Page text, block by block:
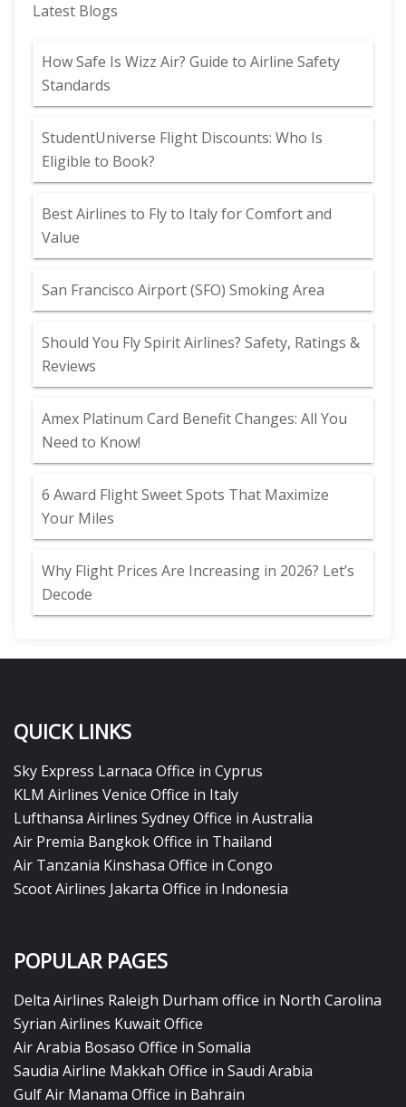
Latest Blogs
How Safe Is Wizz Air? Guide to Airline Safety
Standards
StudentUniverse Flight Discounts: Who Is
Eligible to Book?
Best Airlines to Fly to Italy for Comfort and
Value
San Francisco Airport (SFO) Smoking Area
Should You Fly Spirit Airlines? Safety, Ratings &
Reviews
Amex Platinum Card Benefit Changes: All You
Need to Know!
6 Award Flight Sweet Spots That Maximize
Your Miles
Why Flight Prices Are Increasing in 2026? Let’s
Decode
QUICK LINKS
Sky Express Larnaca Office in Cyprus
KLM Airlines Venice Office in Italy
Lufthansa Airlines Sydney Office in Australia
Air Premia Bangkok Office in Thailand
Air Tanzania Kinshasa Office in Congo
Scoot Airlines Jakarta Office in Indonesia
POPULAR PAGES
Delta Airlines Raleigh Durham office in North Carolina
Syrian Airlines Kuwait Office
Air Arabia Bosaso Office in Somalia
Saudia Airline Makkah Office in Saudi Arabia
Gulf Air Manama Office in Bahrain